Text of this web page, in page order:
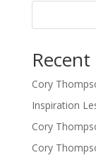
Cory
Inspiration
Cory
Cory